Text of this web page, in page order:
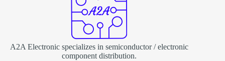
A2A Electronic specializes in semiconductor / electronic
component distribution.